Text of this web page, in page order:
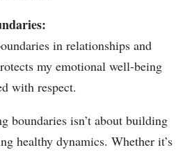
in relationships and
my emotional well-being
with respect.
boundaries isn’t about building
healthy dynamics. Whether it’s